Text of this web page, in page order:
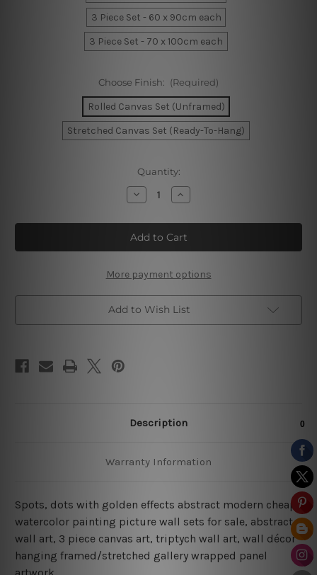
3 Piece Set - 60 x 90cm each
3 Piece Set - 70 x 100cm each
Choose Finish: (Required)
Rolled Canvas Set (Unframed)
Stretched Canvas Set (Ready-To-Hang)
Quantity:
Decrease
Quantity
Speck
Marble
Canvas
Prints
Increase
Quantity
Speck
Marble
Canvas
Prints
More payment options
Add to Wish List
Description
Warranty Information
Spots, dots with golden effects abstract modern cheap
watercolor painting picture wall sets for sale, abstract
wall art, 3 piece canvas art, triptych wall art, wall décor
hanging framed/stretched gallery wrapped panel